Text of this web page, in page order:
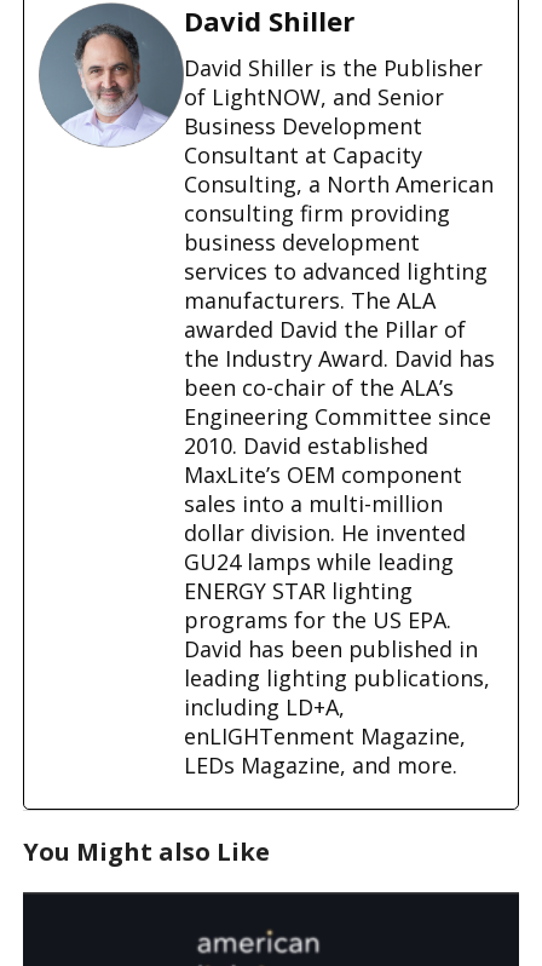
i
g
…
David Shiller
David Shiller is the Publisher
of LightNOW, and Senior
Business Development
Consultant at Capacity
Consulting, a North American
consulting firm providing
business development
services to advanced lighting
manufacturers. The ALA
awarded David the Pillar of
the Industry Award. David has
been co-chair of the ALA’s
Engineering Committee since
2010. David established
MaxLite’s OEM component
sales into a multi-million
dollar division. He invented
GU24 lamps while leading
ENERGY STAR lighting
programs for the US EPA.
David has been published in
leading lighting publications,
including LD+A,
enLIGHTenment Magazine,
LEDs Magazine, and more.
You Might also Like